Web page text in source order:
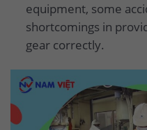
equipment, some
shortcomings in
gear correctly.